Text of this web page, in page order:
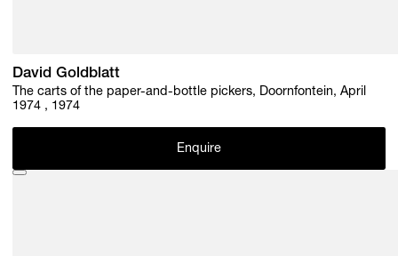
David Goldblatt
The carts of the paper-and-bottle pickers, Doornfontein, April
1974 , 1974
Enquire